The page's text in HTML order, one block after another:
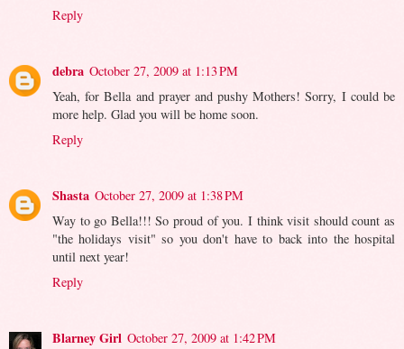
Reply
debra October 27, 2009 at 1:13 PM
Yeah, for Bella and prayer and pushy Mothers! Sorry, I could be
more help. Glad you will be home soon.
Reply
Shasta October 27, 2009 at 1:38 PM
Way to go Bella!!! So proud of you. I think visit should count as
"the holidays visit" so you don't have to back into the hospital
until next year!
Reply
Blarney Girl October 27, 2009 at 1:42 PM